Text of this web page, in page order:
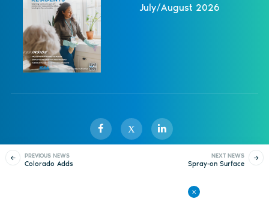
PREVIOUS NEWS
Colorado Adds
NEXT NEWS
Spray-on Surface
July/August 2026
X
Privacy Policy